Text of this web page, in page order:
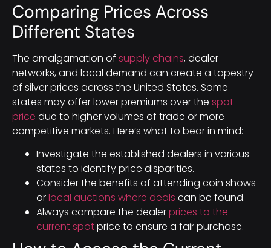
Comparing Prices Across
Different States
The amalgamation of supply chains, dealer
networks, and local demand can create a tapestry
of silver prices across the United States. Some
states may offer lower premiums over the spot
price due to higher volumes of trade or more
competitive markets. Here’s what to bear in mind:
Investigate the established dealers in various
states to identify price disparities.
Consider the benefits of attending coin shows
orlocal auctions where deals can be found.
Always compare the dealerprices to the
current spotprice to ensure a fair purchase.